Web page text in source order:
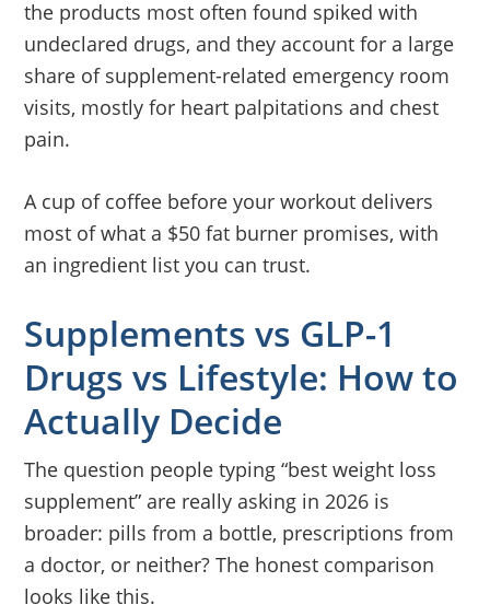
the products most often found spiked with
undeclared drugs, and they account for a large
share of supplement-related emergency room
visits, mostly for heart palpitations and chest
pain.
A cup of coffee before your workout delivers
most of what a $50 fat burner promises, with
an ingredient list you can trust.
Supplements vs GLP-1
Drugs vs Lifestyle: How to
Actually Decide
The question people typing “best weight loss
supplement” are really asking in 2026 is
broader: pills from a bottle, prescriptions from
a doctor, or neither? The honest comparison
looks like this.